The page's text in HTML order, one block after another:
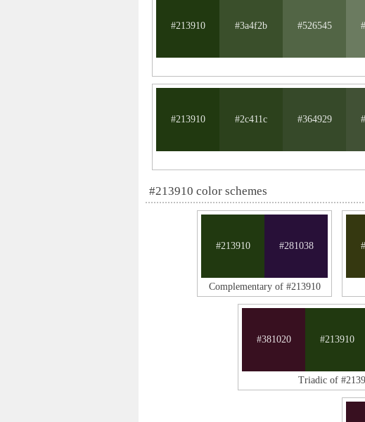
#213910 #3a4f2b #526545
#213910 #2c411c #364929
#213910 color schemes
#213910 #281038
Complementary of #213910
#381020 #213910
Triadic of